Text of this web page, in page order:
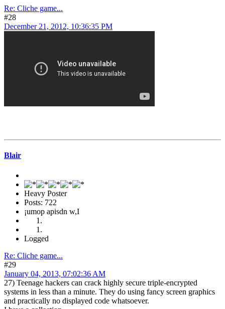
Re: Cliche game...
#28
December 21, 2012, 10:36:35 PM
Blair
Heavy Poster
Posts: 722
¡umop apisdn w,I
Logged
Re: Cliche game...
#29
January 04, 2013, 07:02:36 AM
27) Teenage hackers can crack highly secure triple-encrypted
systems in less than a minute. They do using fancy screen graphics
and practically no displayed code whatsoever.